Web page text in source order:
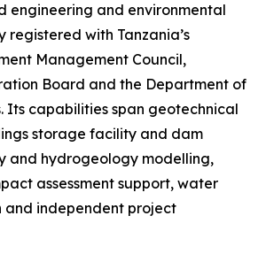
engineering and environmental
registered with Tanzania’s
Management Council,
Board and the Department of
Its capabilities span geotechnical
storage facility and dam
and hydrogeology modelling,
assessment support, water
and independent project